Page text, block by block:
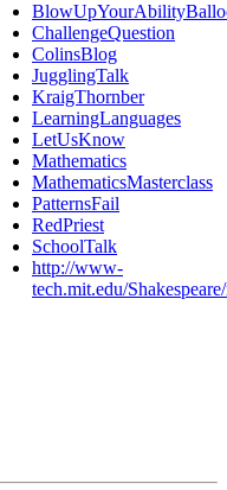
ChallengeQuestion
ColinsBlog
JugglingTalk
KraigThornber
LearningLanguages
LetUsKnow
Mathematics
MathematicsMasterclass
PatternsFail
RedPriest
SchoolTalk
http://www-
tech.mit.edu/